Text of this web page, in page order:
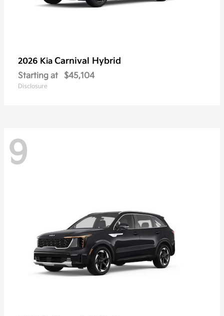
2026 Kia Carnival Hybrid
Starting at $45,104
Disclosure
9